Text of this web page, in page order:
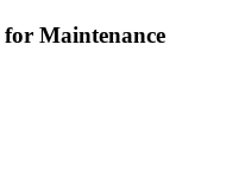
Maintenance